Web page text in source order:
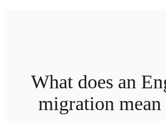
What does an
migration mean